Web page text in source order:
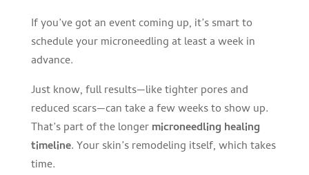
If you’ve got an event coming up, it’s smart to
schedule your microneedling at least a week in
advance.
Just know, full results—like tighter pores and
reduced scars—can take a few weeks to show up.
That’s part of the longermicroneedling healing
timeline. Your skin’s remodeling itself, which takes
time.